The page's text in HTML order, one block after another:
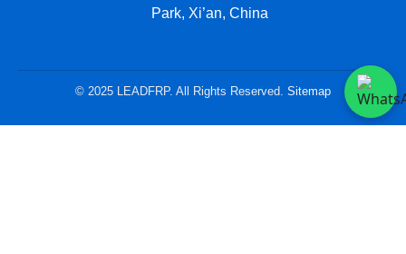
Park, Xi’an, China
© 2025 LEADFRP. All Rights Reserved. Sitemap